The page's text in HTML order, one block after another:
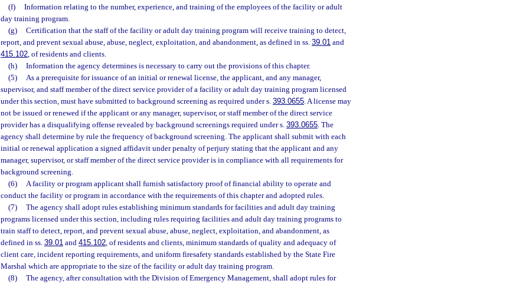
(f)
Information relating to the number, experience, and training of the employees of the facility or adult
day training program.
(g)
Certification that the staff of the facility or adult day training program will receive training to detect,
report, and prevent sexual abuse, abuse, neglect, exploitation, and abandonment, as defined in ss. 39.01 and
415.102, of residents and clients.
(h)
Information the agency determines is necessary to carry out the provisions of this chapter.
(5)
As a prerequisite for issuance of an initial or renewal license, the applicant, and any manager,
supervisor, and staff member of the direct service provider of a facility or adult day training program licensed
under this section, must have submitted to background screening as required under s. 393.0655. A license may
not be issued or renewed if the applicant or any manager, supervisor, or staff member of the direct service
provider has a disqualifying offense revealed by background screenings required under s. 393.0655. The
agency shall determine by rule the frequency of background screening. The applicant shall submit with each
initial or renewal application a signed affidavit under penalty of perjury stating that the applicant and any
manager, supervisor, or staff member of the direct service provider is in compliance with all requirements for
background screening.
(6)
A facility or program applicant shall furnish satisfactory proof of financial ability to operate and
conduct the facility or program in accordance with the requirements of this chapter and adopted rules.
(7)
The agency shall adopt rules establishing minimum standards for facilities and adult day training
programs licensed under this section, including rules requiring facilities and adult day training programs to
train staff to detect, report, and prevent sexual abuse, abuse, neglect, exploitation, and abandonment, as
defined in ss. 39.01 and 415.102, of residents and clients, minimum standards of quality and adequacy of
client care, incident reporting requirements, and uniform firesafety standards established by the State Fire
Marshal which are appropriate to the size of the facility or adult day training program.
(8)
The agency, after consultation with the Division of Emergency Management, shall adopt rules for